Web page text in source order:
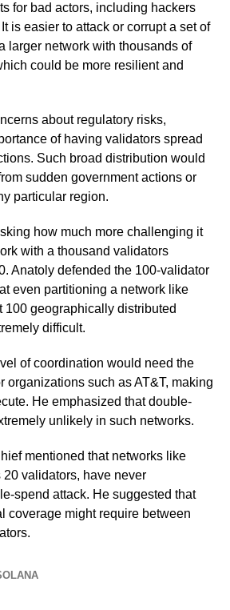
for bad actors, including hackers
is easier to attack or corrupt a set of
larger network with thousands of
could be more resilient and
about regulatory risks,
of having validators spread
Such broad distribution would
sudden government actions or
particular region.
how much more challenging it
with a thousand validators
Anatoly defended the 100-validator
even partitioning a network like
100 geographically distributed
difficult.
of coordination would need the
organizations such as AT&T, making
He emphasized that double-
unlikely in such networks.
mentioned that networks like
20 validators, have never
spend attack. He suggested that
coverage might require between